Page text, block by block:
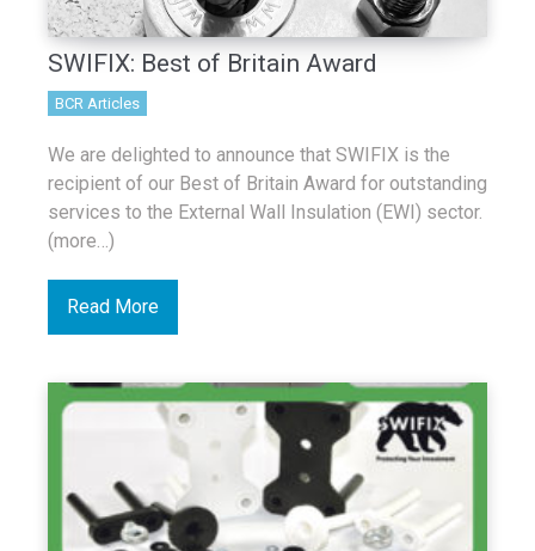
SWIFIX: Best of Britain Award
BCR Articles
We are delighted to announce that SWIFIX is the
recipient of our Best of Britain Award for outstanding
services to the External Wall Insulation (EWI) sector.
(more…)
Read More